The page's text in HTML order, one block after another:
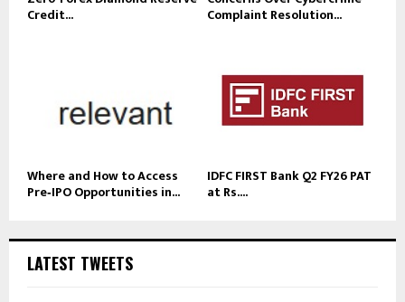
Credit... Complaint Resolution...
Where and How to Access
Pre‑IPO Opportunities in...
IDFC FIRST Bank Q2 FY26 PAT
at Rs....
LATEST TWEETS